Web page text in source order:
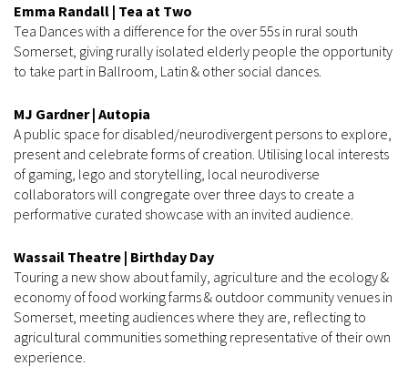
Emma Randall | Tea at Two
Tea Dances with a difference for the over 55s in rural south
Somerset, giving rurally isolated elderly people the opportunity
to take part in Ballroom, Latin & other social dances.
MJ Gardner | Autopia
A public space for disabled/neurodivergent persons to explore,
present and celebrate forms of creation. Utilising local interests
of gaming, lego and storytelling, local neurodiverse
collaborators will congregate over three days to create a
performative curated showcase with an invited audience.
Wassail Theatre | Birthday Day
Touring a new show about family, agriculture and the ecology &
economy of food working farms & outdoor community venues in
Somerset, meeting audiences where they are, reflecting to
agricultural communities something representative of their own
experience.